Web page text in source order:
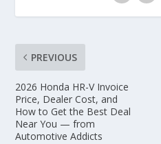
PREVIOUS
2026 Honda HR-V Invoice
Price, Dealer Cost, and
How to Get the Best Deal
Near You — from
Automotive Addicts